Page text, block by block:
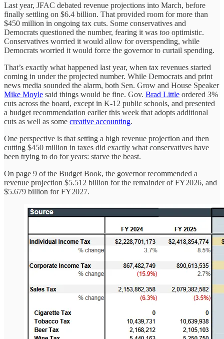
Last year, JFAC debated revenue projections into March, before
finally settling on $6.4 billion. That provided room for more than
$450 million in ongoing tax cuts. Some conservatives and
Democrats questioned the number, fearing it was too optimistic.
Conservatives worried it would allow for overspending, while
Democrats worried it would force the governor to curtail spending.
That’s exactly what happened last year, when tax revenues started
coming in under the projected number. While Democrats and print
news media sounded the alarm, both Sen. Grow and House Speaker
Mike Moyle said things would be fine. Gov. Brad Little ordered 3%
cuts across the board, except in K-12 public schools, and presented
a budget recommendation earlier this week that adopts additional
cuts as well as some creative accounting.
One perspective is that setting a high revenue projection and then
cutting $450 million in taxes did exactly what conservatives have
been trying to do for years: starve the beast.
On page 9 of the Budget Book, the governor recommended a
revenue projection $5.512 billion for the remainder of FY2026, and
$5.679 billion for FY2027.